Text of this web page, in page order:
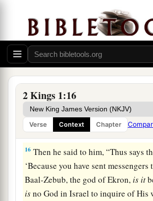
2 Kings 1:16
Verse Context Chapter
God, please let my life and the life of
servants of yours
abe precious in
14Look, fire has come down from
burned up the first two captains of
their fifties. But let my life now be
your sight.”
15And the1angel of theLordsaid to
down with him; do not be afraid of
arose and went down with him to
16 Then he said to him, “Thus says
‘Because you have sent
Baal-Zebub, the god of Ekron, is it
isno God in Israel to inquire of His